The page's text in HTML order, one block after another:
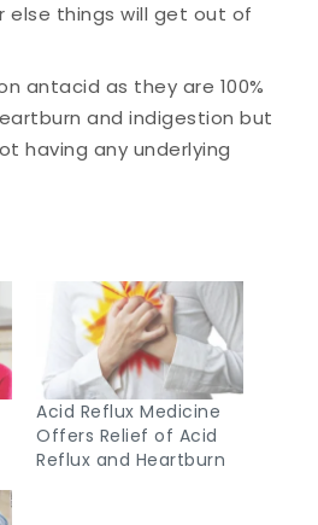
else things will get out of
antacid as they are 100%
and indigestion but
having any underlying
Acid Reflux Medicine
Offers Relief of Acid
Reflux and Heartburn